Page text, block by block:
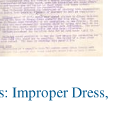
Improper Dress,